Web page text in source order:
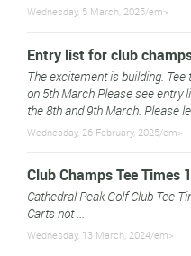
Wednesday, 5 March, 2025/em>
Entry list for club
The excitement is building.
on 5th March Please see entry
the 8th and 9th March. Please
Wednesday, 26 February, 2025/em>
Club Champs Tee
Cathedral Peak Golf Club Tee
Carts not ...
Wednesday, 13 March, 2024/em>